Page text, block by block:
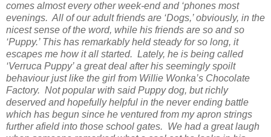
comes almost every other week-end and ‘phones most
evenings. All of our adult friends are ‘Dogs,’ obviously, in the
nicest sense of the word, while his friends are so and so
‘Puppy.’ This has remarkably held steady for so long, it
escapes me how it all started. Lately, he is being called
‘Verruca Puppy’ a great deal after his seemingly spoilt
behaviour just like the girl from Willie Wonka’s Chocolate
Factory. Not popular with said Puppy dog, but richly
deserved and hopefully helpful in the never ending battle
which has begun since he ventured from my apron strings
further afield into those school gates. We had a great laugh